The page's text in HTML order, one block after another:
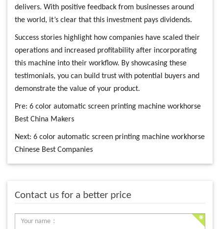
delivers. With positive feedback from businesses around
the world, it’s clear that this investment pays dividends.
Success stories highlight how companies have scaled their
operations and increased profitability after incorporating
this machine into their workflow. By showcasing these
testimonials, you can build trust with potential buyers and
demonstrate the value of your product.
Pre: 6 color automatic screen printing machine workhorse
Best China Makers
Next: 6 color automatic screen printing machine workhorse
Chinese Best Companies
Contact us for a better price